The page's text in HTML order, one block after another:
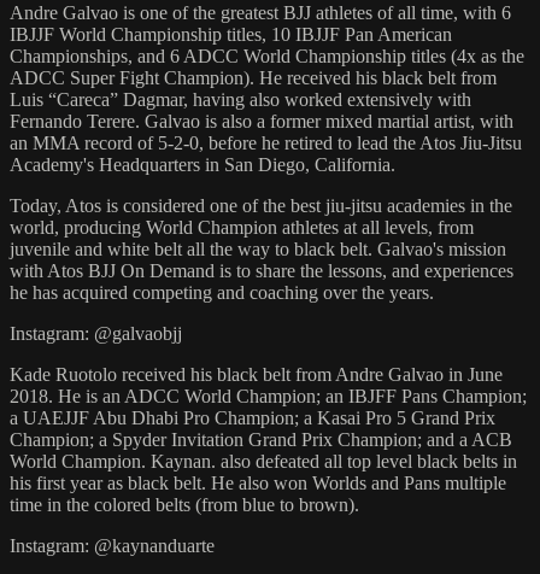
Andre Galvao is one of the greatest BJJ athletes of all time, with 6
IBJJF World Championship titles, 10 IBJJF Pan American
Championships, and 6 ADCC World Championship titles (4x as the
ADCC Super Fight Champion). He received his black belt from
Luis “Careca” Dagmar, having also worked extensively with
Fernando Terere. Galvao is also a former mixed martial artist, with
an MMA record of 5-2-0, before he retired to lead the Atos Jiu-Jitsu
Academy's Headquarters in San Diego, California.
Today, Atos is considered one of the best jiu-jitsu academies in the
world, producing World Champion athletes at all levels, from
juvenile and white belt all the way to black belt. Galvao's mission
with Atos BJJ On Demand is to share the lessons, and experiences
he has acquired competing and coaching over the years.
Instagram: @galvaobjj
Kade Ruotolo received his black belt from Andre Galvao in June
2018. He is an ADCC World Champion; an IBJFF Pans Champion;
a UAEJJF Abu Dhabi Pro Champion; a Kasai Pro 5 Grand Prix
Champion; a Spyder Invitation Grand Prix Champion; and a ACB
World Champion. Kaynan. also defeated all top level black belts in
his first year as black belt. He also won Worlds and Pans multiple
time in the colored belts (from blue to brown).
Instagram: @kaynanduarte